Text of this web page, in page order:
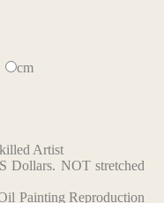
cm
Artist
Dollars. NOT stretched
Painting Reproduction